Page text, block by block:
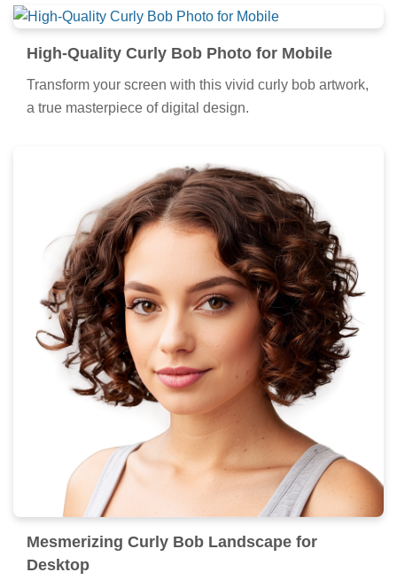
High-Quality Curly Bob Photo for Mobile
Transform your screen with this vivid curly bob artwork,
a true masterpiece of digital design.
Mesmerizing Curly Bob Landscape for
Desktop